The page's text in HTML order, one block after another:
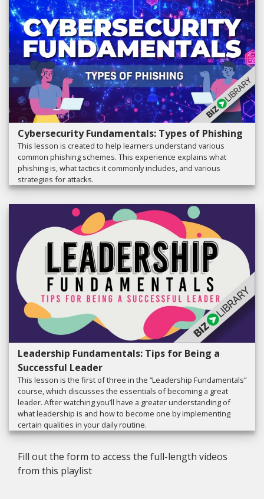
Cybersecurity Fundamentals: Types of Phishing
This lesson is created to help learners understand various
common phishing schemes. This experience explains what
phishing is, what tactics it commonly includes, and various
strategies for attacks.
Leadership Fundamentals: Tips for Being a
Successful Leader
This lesson is the first of three in the “Leadership Fundamentals”
course, which discusses the essentials of becoming a great
leader. After watching you’ll have a greater understanding of
what leadership is and how to become one by implementing
certain qualities in your daily routine.
Fill out the form to access the full-length videos
from this playlist